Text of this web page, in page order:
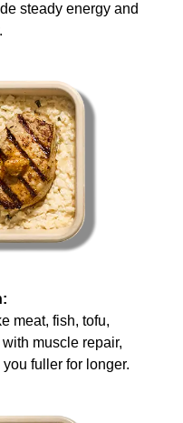
steady energy and
meat, fish, tofu,
muscle repair,
fuller for longer.